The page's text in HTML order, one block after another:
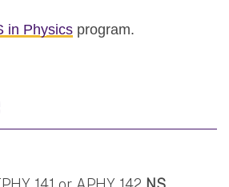
in Physics program.